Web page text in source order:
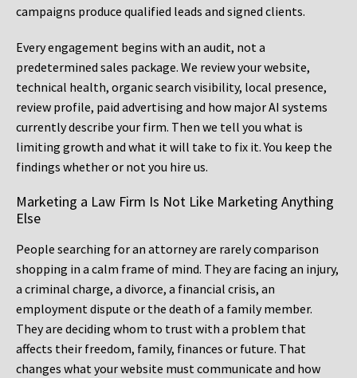
campaigns produce qualified leads and signed clients.
Every engagement begins with an audit, not a
predetermined sales package. We review your website,
technical health, organic search visibility, local presence,
review profile, paid advertising and how major AI systems
currently describe your firm. Then we tell you what is
limiting growth and what it will take to fix it. You keep the
findings whether or not you hire us.
Marketing a Law Firm Is Not Like Marketing Anything
Else
People searching for an attorney are rarely comparison
shopping in a calm frame of mind. They are facing an injury,
a criminal charge, a divorce, a financial crisis, an
employment dispute or the death of a family member.
They are deciding whom to trust with a problem that
affects their freedom, family, finances or future. That
changes what your website must communicate and how